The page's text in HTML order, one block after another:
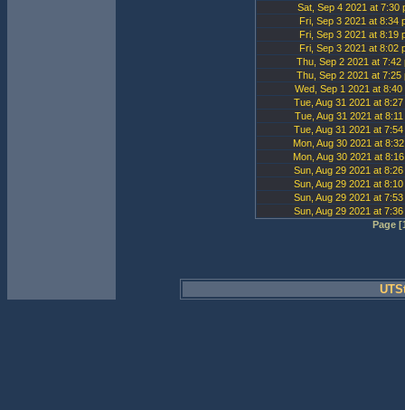
Sat, Sep 4 2021 at 7:30
Fri, Sep 3 2021 at 8:34
Fri, Sep 3 2021 at 8:19
Fri, Sep 3 2021 at 8:02
Thu, Sep 2 2021 at 7:42
Thu, Sep 2 2021 at 7:25
Wed, Sep 1 2021 at 8:40
Tue, Aug 31 2021 at 8:27
Tue, Aug 31 2021 at 8:11
Tue, Aug 31 2021 at 7:54
Mon, Aug 30 2021 at
Mon, Aug 30 2021 at
Sun, Aug 29 2021 at
Sun, Aug 29 2021 at
Sun, Aug 29 2021 at
Sun, Aug 29 2021 at
Page